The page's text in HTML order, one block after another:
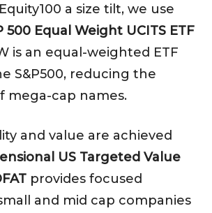
a size tilt, we use
500 Equal Weight UCITS ETF
is an equal-weighted ETF
S&P500, reducing the
mega-cap names.
and value are achieved
US Targeted Value
provides focused
and mid cap companies